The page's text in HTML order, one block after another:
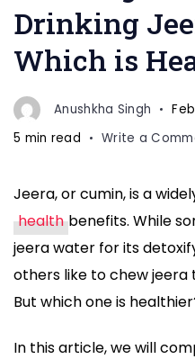
Drinking
Which is
Anushkha Singh
5 min read
Write a
Jeera, or cumin, is a
health benefits. While
jeera water for its
others like to chew
But which one is
In this article, we will